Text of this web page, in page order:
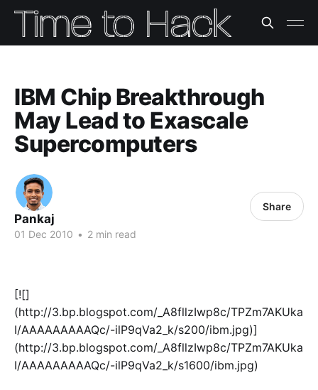
IBM Chip Breakthrough
May Lead to Exascale
Supercomputers
Pankaj
01 Dec 2010 • 2 min read
Share
[![]
(http://3.bp.blogspot.com/_A8fllzIwp8c/TPZm7AKUka
I/AAAAAAAAAQc/-ilP9qVa2_k/s200/ibm.jpg)]
(http://3.bp.blogspot.com/_A8fllzIwp8c/TPZm7AKUka
I/AAAAAAAAAQc/-ilP9qVa2_k/s1600/ibm.jpg)